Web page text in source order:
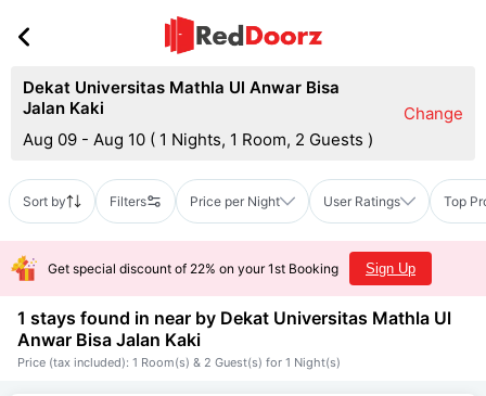
Dekat Universitas Mathla Ul Anwar Bisa
Jalan Kaki
Aug 09 - Aug 10 ( 1 Nights, 1 Room, 2 Guests )
Change
Sort by Filters Price per Night User Ratings Top
Get special discount of 22% on your 1st Booking Sign Up
1 stays found in near by Dekat Universitas Mathla Ul
Anwar Bisa Jalan Kaki
Price (tax included): 1 Room(s) & 2 Guest(s) for 1 Night(s)